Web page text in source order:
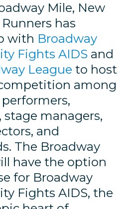
Mile, New
has
with Broadway
Fights AIDS and
League to host
among
stage managers,
and
The Broadway
have the option
for Broadway
Fights AIDS, the